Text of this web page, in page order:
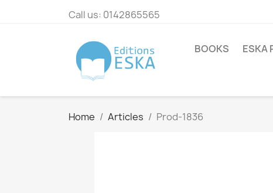
Call us: 0142865565
BOOKS ESKA
Home Articles Prod-1836